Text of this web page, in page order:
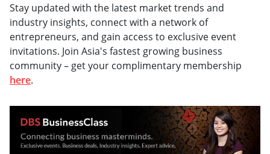
Stay updated with the latest market trends and
industry insights, connect with a network of
entrepreneurs, and gain access to exclusive event
invitations. Join Asia's fastest growing business
community – get your complimentary membership
here.